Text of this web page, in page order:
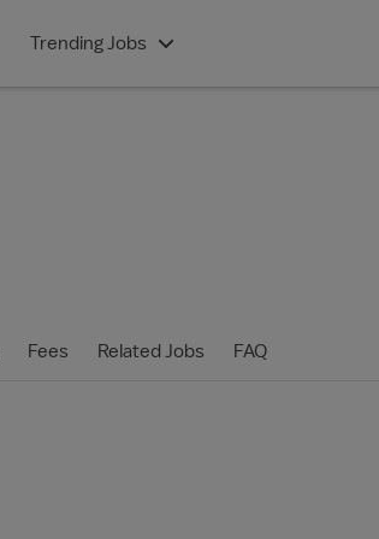
Trending Jobs
Fees Related Jobs FAQ